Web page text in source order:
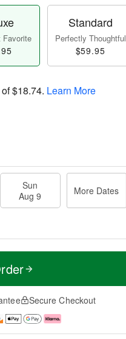
Favorite
Standard
Perfectly Thoughtful
$59.95
$18.74. Learn More
Sun
Aug 9
More Dates
Secure Checkout